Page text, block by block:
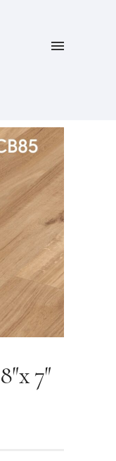
SALE!
7″